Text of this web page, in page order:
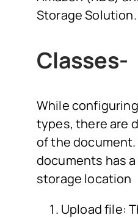
Storage Solution.
Classes-
While
types, there are
of the document.
documents has
storage location
Upload file: